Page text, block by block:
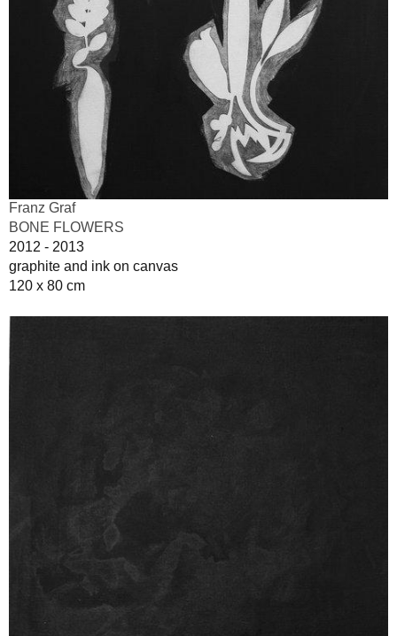
Franz Graf
BONE FLOWERS
2012 - 2013
graphite and ink on canvas
120 x 80 cm